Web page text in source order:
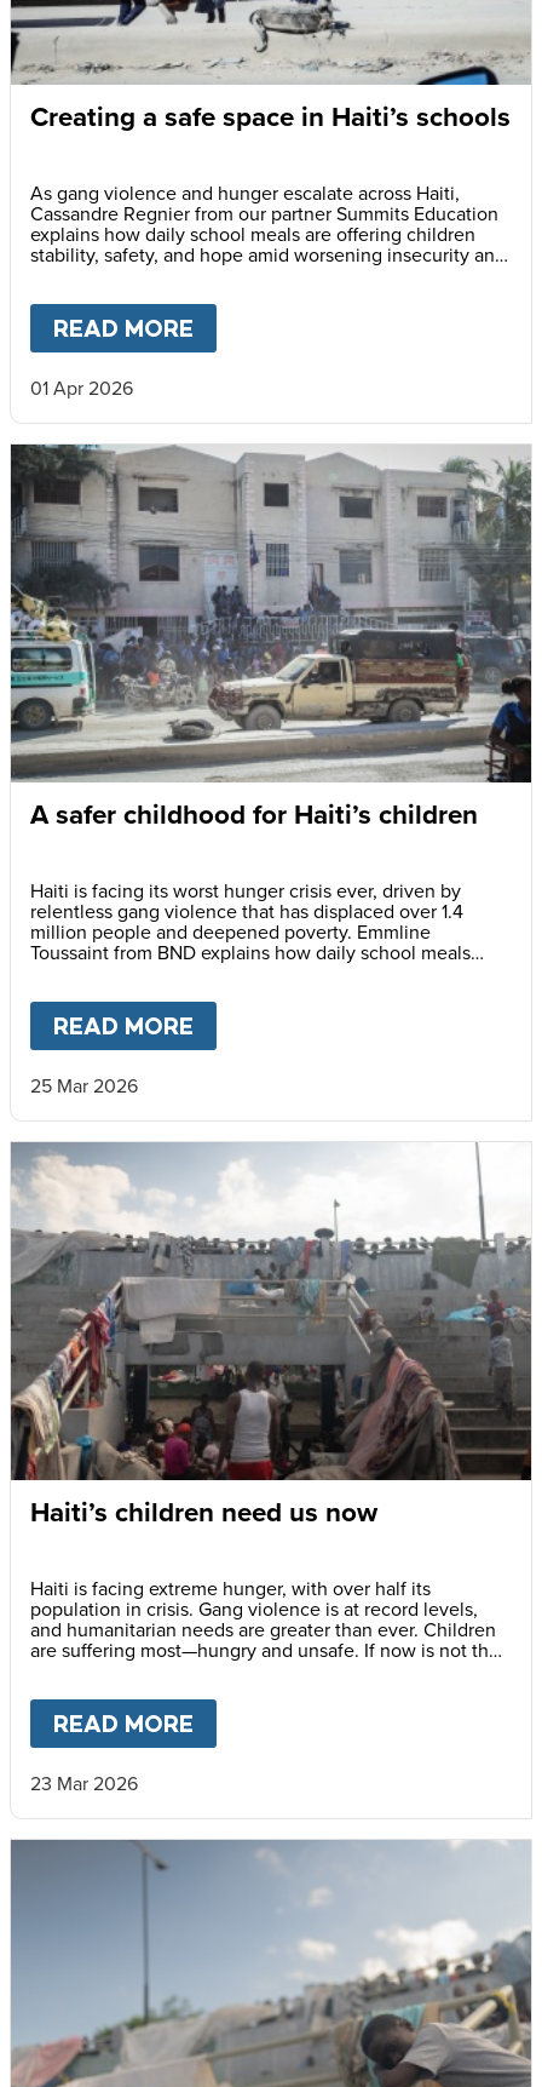
Creating a safe space in Haiti’s schools
As gang violence and hunger escalate across Haiti,
Cassandre Regnier from our partner Summits Education
explains how daily school meals are offering children
stability, safety, and hope amid worsening insecurity and
READ MORE
01 Apr 2026
A safer childhood for Haiti’s children
Haiti is facing its worst hunger crisis ever, driven by
relentless gang violence that has displaced over 1.4
million people and deepened poverty. Emmline
Toussaint from BND explains how daily school meals
READ MORE
25 Mar 2026
Haiti’s children need us now
Haiti is facing extreme hunger, with over half its
population in crisis. Gang violence is at record levels,
and humanitarian needs are greater than ever. Children
are suffering most—hungry and unsafe. If now is not the
READ MORE
23 Mar 2026